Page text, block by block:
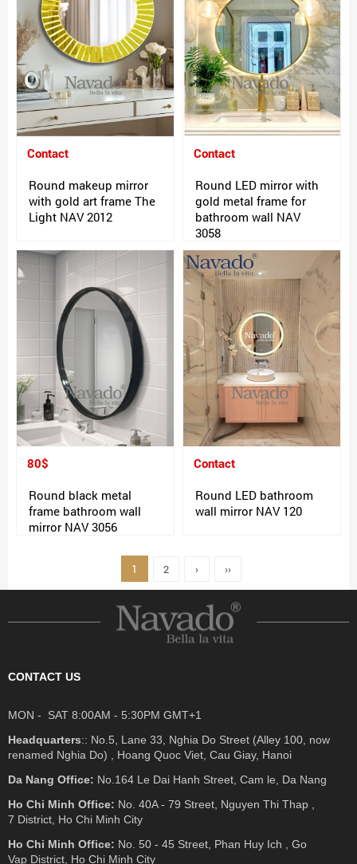
Contact
Round makeup mirror
with gold art frame The
Light NAV 2012
Contact
Round LED mirror with
gold metal frame for
bathroom wall NAV
3058
80$
Round black metal
frame bathroom wall
mirror NAV 3056
Contact
Round LED bathroom
wall mirror NAV 120
1 2 › ››
CONTACT US
MON - SAT 8:00AM - 5:30PM GMT+1
Headquarters:: No.5, Lane 33, Nghia Do Street (Alley 100, now
renamed Nghia Do) , Hoang Quoc Viet, Cau Giay, Hanoi
Da Nang Office: No.164 Le Dai Hanh Street, Cam le, Da Nang
Ho Chi Minh Office: No. 40A - 79 Street, Nguyen Thi Thap ,
7 District, Ho Chi Minh City
Ho Chi Minh Office: No. 50 - 45 Street, Phan Huy Ich , Go
Vap District, Ho Chi Minh City